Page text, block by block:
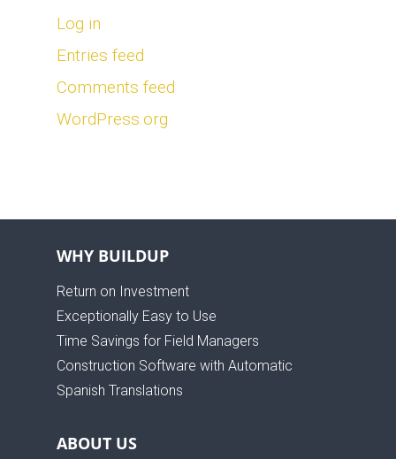
Log in
Entries feed
Comments feed
WordPress.org
WHY BUILDUP
Return on Investment
Exceptionally Easy to Use
Time Savings for Field Managers
Construction Software with Automatic
Spanish Translations
ABOUT US